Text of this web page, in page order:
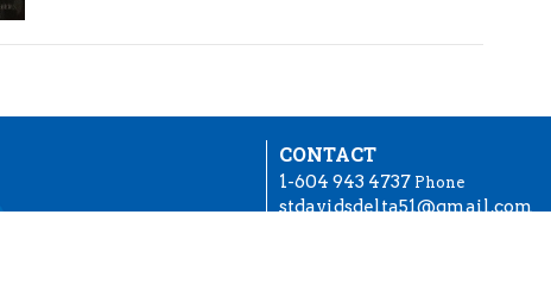
CONTACT
1-604 943 4737 Phone
stdavidsdelta51@gmail.com